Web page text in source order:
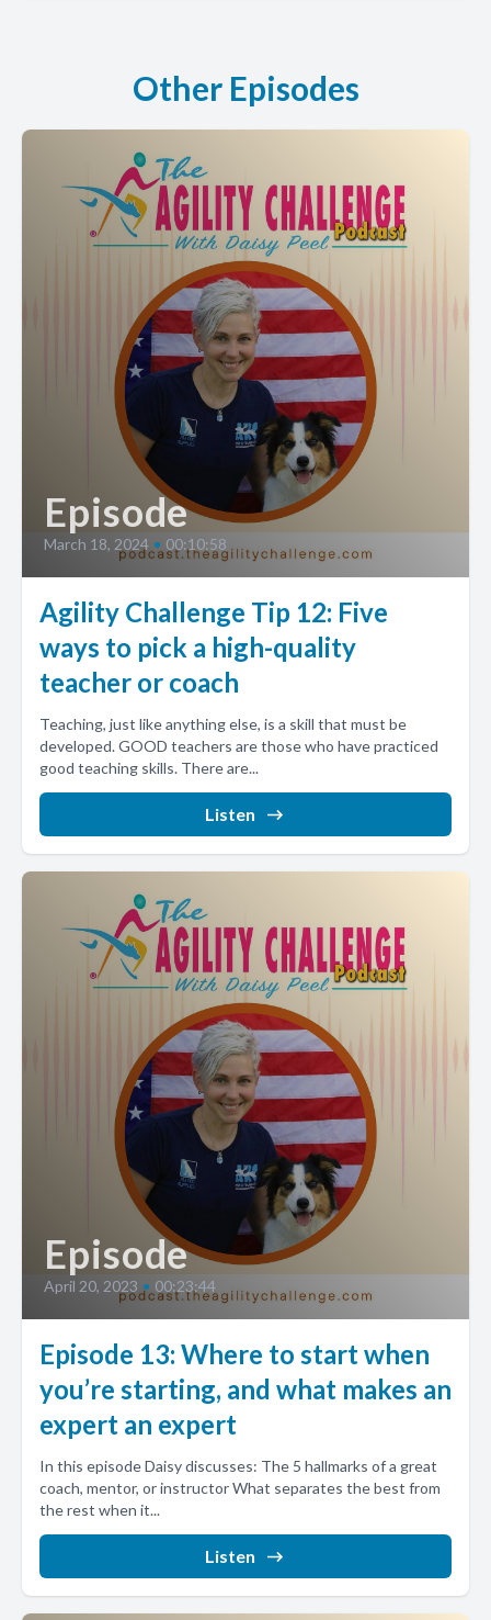
Other Episodes
Episode
March 18, 2024 • 00:10:58
Agility Challenge Tip 12: Five
ways to pick a high-quality
teacher or coach
Teaching, just like anything else, is a skill that must be
developed. GOOD teachers are those who have practiced
good teaching skills. There are...
Listen
Episode
April 20, 2023 • 00:23:44
Episode 13: Where to start when
you’re starting, and what makes an
expert an expert
In this episode Daisy discusses: The 5 hallmarks of a great
coach, mentor, or instructor What separates the best from
the rest when it...
Listen